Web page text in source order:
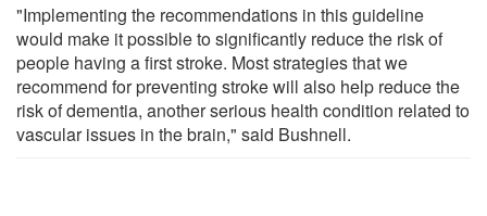
"Implementing the recommendations in this guideline
would make it possible to significantly reduce the risk of
people having a first stroke. Most strategies that we
recommend for preventing stroke will also help reduce the
risk of dementia, another serious health condition related to
vascular issues in the brain," said Bushnell.